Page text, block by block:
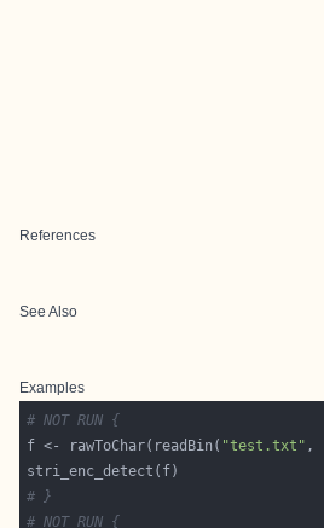
References
See Also
Examples
# NOT RUN {
f <- rawToChar(readBin( "test.txt" ,
# }
# NOT RUN {